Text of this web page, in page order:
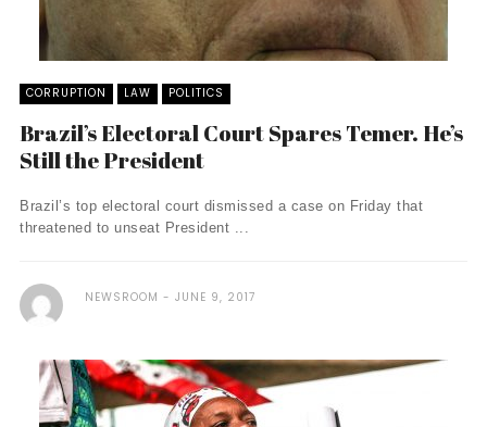
CORRUPTION LAW POLITICS
Brazil’s Electoral Court Spares Temer. He’s
Still the President
Brazil’s top electoral court dismissed a case on Friday that
threatened to unseat President ...
NEWSROOM JUNE 9, 2017